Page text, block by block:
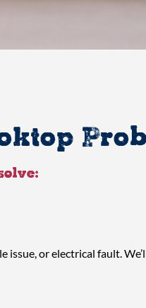
issue, or electrical fault.